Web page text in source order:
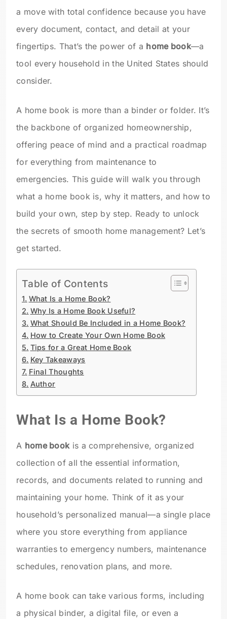
a move with total confidence because you have
every document, contact, and detail at your
fingertips. That’s the power of a home book—a
tool every household in the United States should
consider.
A home book is more than a binder or folder. It’s
the backbone of organized homeownership,
offering peace of mind and a practical roadmap
for everything from maintenance to
emergencies. This guide will walk you through
what a home book is, why it matters, and how to
build your own, step by step. Ready to unlock
the secrets of smooth home management? Let’s
get started.
Table of Contents
What Is a Home Book?
Why Is a Home Book Useful?
What Should Be Included in a Home Book?
How to Create Your Own Home Book
Tips for a Great Home Book
Key Takeaways
Final Thoughts
Author
What Is a Home Book?
A home bookis a comprehensive, organized
collection of all the essential information,
records, and documents related to running and
maintaining your home. Think of it as your
household’s personalized manual—a single place
where you store everything from appliance
warranties to emergency numbers, maintenance
schedules, renovation plans, and more.
A home book can take various forms, including
a physical binder, a digital file, or even a